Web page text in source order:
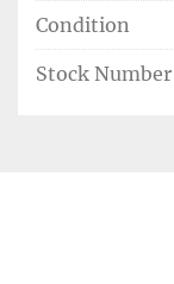
Condition
Stock Number